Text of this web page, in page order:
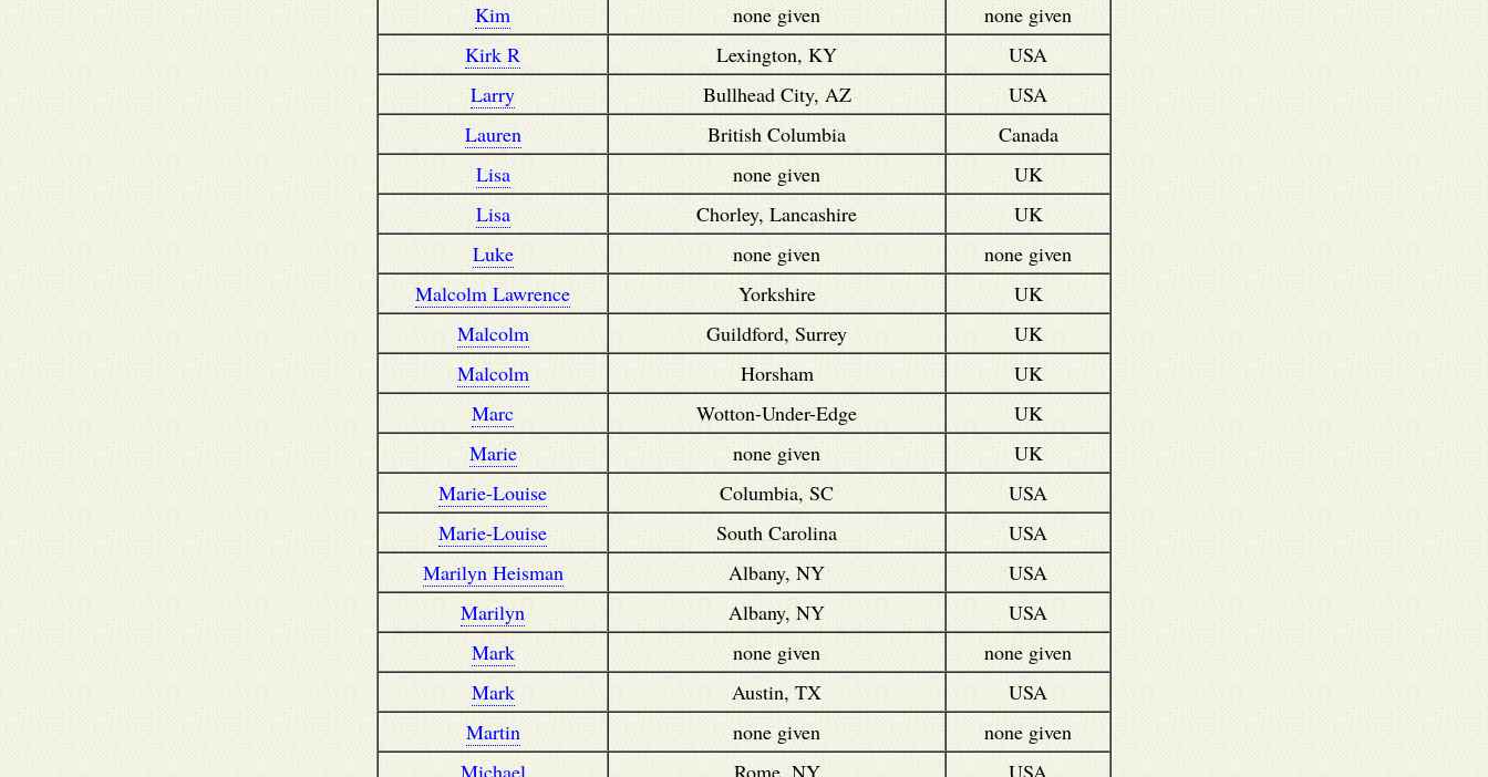
Kim
none given
none given
Kirk R
Lexington, KY
USA
Larry
Bullhead City, AZ
USA
Lauren
British Columbia
Canada
Lisa
none given
UK
Lisa
Chorley, Lancashire
UK
Luke
none given
none given
Malcolm Lawrence
Yorkshire
UK
Malcolm
Guildford, Surrey
UK
Malcolm
Horsham
UK
Marc
Wotton-Under-Edge
UK
Marie
none given
UK
Marie-Louise
Columbia, SC
USA
Marie-Louise
South Carolina
USA
Marilyn Heisman
Albany, NY
USA
Marilyn
Albany, NY
USA
Mark
none given
none given
Mark
Austin, TX
USA
Martin
none given
none given
Michael
Rome, NY USA